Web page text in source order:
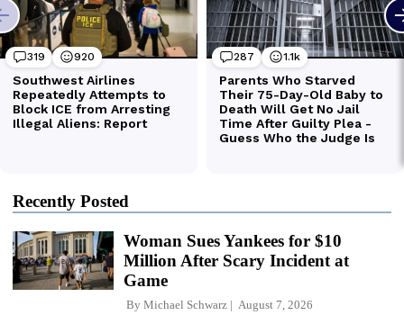
Recently Posted
Woman Sues Yankees for $10
Million After Scary Incident at
Game
By Michael Schwarz August 7, 2026